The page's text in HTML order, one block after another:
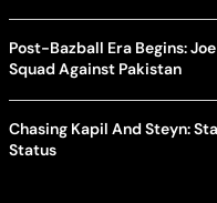
Post-Bazball Era Begins:
Squad Against Pakistan
Chasing Kapil And Steyn:
Status